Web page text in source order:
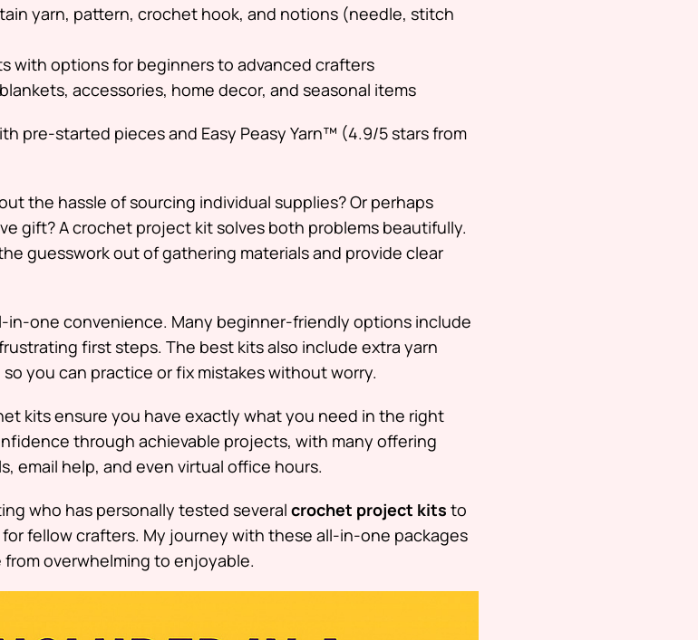
yarn, pattern, crochet hook, and notions (needle, stitch
with options for beginners to advanced crafters
accessories, home decor, and seasonal items
pre-started pieces and Easy Peasy Yarn™ (4.9/5 stars from
the hassle of sourcing individual supplies? Or perhaps
gift? A crochet project kit solves both problems beautifully.
guesswork out of gathering materials and provide clear
in-one convenience. Many beginner-friendly options include
first steps. The best kits also include extra yarn
you can practice or fix mistakes without worry.
kits ensure you have exactly what you need in the right
through achievable projects, with many offering
email help, and even virtual office hours.
who has personally tested several crochet project kits to
fellow crafters. My journey with these all-in-one packages
overwhelming to enjoyable.